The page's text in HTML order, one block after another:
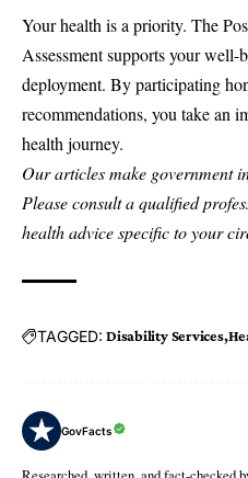
Your health is a priority. The
Assessment supports your
deployment. By participating
recommendations, you take an
health journey.
Our articles make government
Please consult a qualified
health advice specific to your
TAGGED: Disability Services
GovFacts